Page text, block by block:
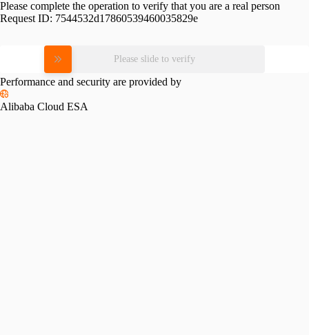
Please complete the operation to verify that you are a real person
Request ID: 7544532d17860539460035829e
Please slide to verify
Performance and security are provided by
Alibaba Cloud ESA